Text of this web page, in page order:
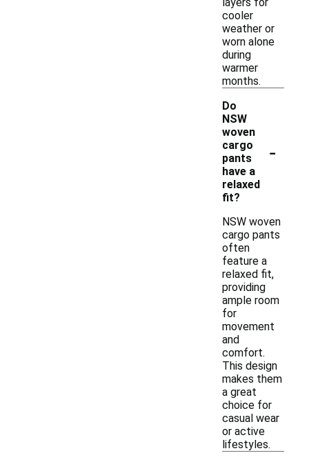
cooler
weather or
worn alone
during
warmer
months.
Do
NSW
woven
cargo
pants
have a
relaxed
fit?
-
NSW woven
cargo pants
often
feature a
relaxed fit,
providing
ample room
for
movement
and
comfort.
This design
makes them
a great
choice for
casual wear
or active
lifestyles.